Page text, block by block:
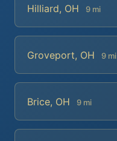
Hilliard, OH 9 mi
Groveport, OH 9 mi
Brice, OH 9 mi